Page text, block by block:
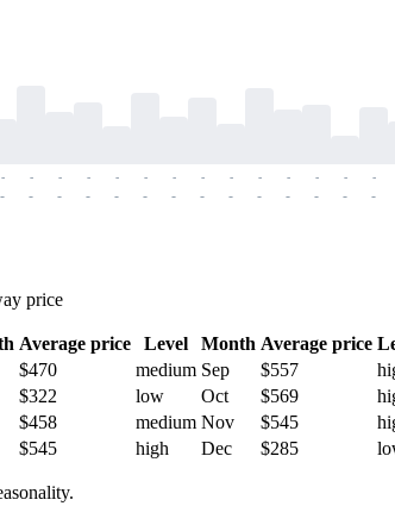
-
-
-
-
-
-
-
-
-
-
-
-
-
-
-
-
-
-
-
-
-
-
-
-
-
-
-
-
price
Average price Level Month Average price
$470 medium Sep $557
$322 low Oct $569
$458 medium Nov $545
$545 high Dec $285